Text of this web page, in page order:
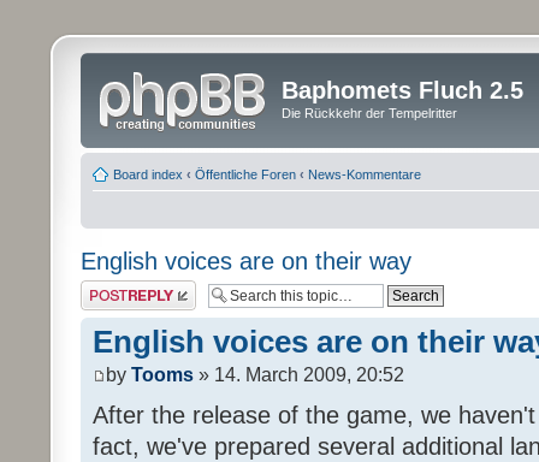
Baphomets Fluch 2.5
Die Rückkehr der Tempelritter
Board index ‹ Öffentliche Foren ‹ News-Kommentare
English voices are on their way
Post a reply
English voices are on their
by Tooms » 14. March 2009, 20:52
After the release of the game, we
fact, we've prepared several additional